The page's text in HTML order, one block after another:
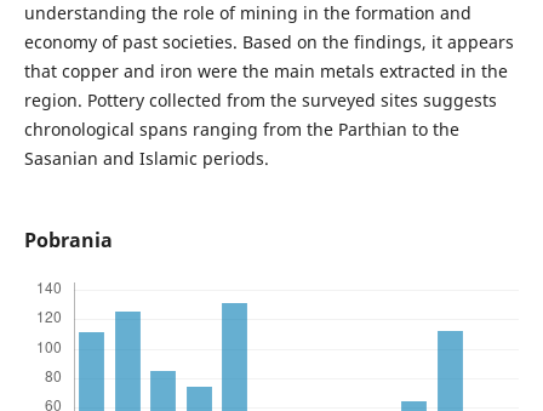
understanding the role of mining in the formation and
economy of past societies. Based on the findings, it appears
that copper and iron were the main metals extracted in the
region. Pottery collected from the surveyed sites suggests
chronological spans ranging from the Parthian to the
Sasanian and Islamic periods.
Pobrania